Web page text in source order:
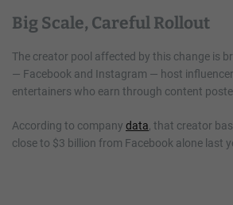
Big Scale, Careful Rollout
The creator pool affected by this change is
— Facebook and Instagram — host
entertainers who earn through content
According to company data , that creator
close to $3 billion from Facebook alone last